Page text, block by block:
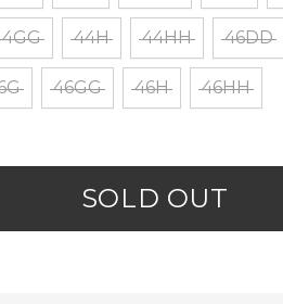
44H 44HH 46DD
46GG 46H 46HH
SOLD OUT